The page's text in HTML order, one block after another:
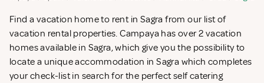
Find a vacation home to rent in Sagra from our list of
vacation rental properties. Campaya has over 2 vacation
homes available in Sagra, which give you the possibility to
locate a unique accommodation in Sagra which completes
your check-list in search for the perfect self catering